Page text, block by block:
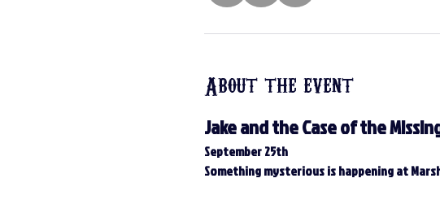
About the event
Jake and the Case of the
September 25th
Something mysterious is happening at